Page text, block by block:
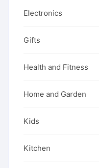
Electronics
Gifts
Health and Fitness
Home and Garden
Kids
Kitchen